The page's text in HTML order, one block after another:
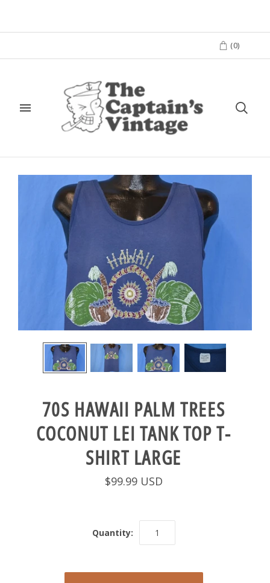
(0)
70S HAWAII PALM TREES
COCONUT LEI TANK TOP T-
SHIRT LARGE
$99.99 USD
Quantity: